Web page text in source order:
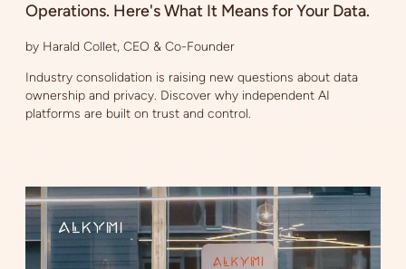
Operations. Here's What It Means for Your Data.
by Harald Collet, CEO & Co-Founder
Industry consolidation is raising new questions about data
ownership and privacy. Discover why independent AI
platforms are built on trust and control.